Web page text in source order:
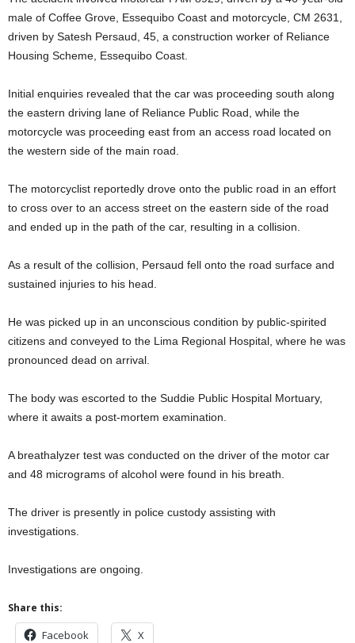
male of Coffee Grove, Essequibo Coast and motorcycle, CM 2631,
driven by Satesh Persaud, 45, a construction worker of Reliance
Housing Scheme, Essequibo Coast.
Initial enquiries revealed that the car was proceeding south along
the eastern driving lane of Reliance Public Road, while the
motorcycle was proceeding east from an access road located on
the western side of the main road.
The motorcyclist reportedly drove onto the public road in an effort
to cross over to an access street on the eastern side of the road
and ended up in the path of the car, resulting in a collision.
As a result of the collision, Persaud fell onto the road surface and
sustained injuries to his head.
He was picked up in an unconscious condition by public-spirited
citizens and conveyed to the Lima Regional Hospital, where he was
pronounced dead on arrival.
The body was escorted to the Suddie Public Hospital Mortuary,
where it awaits a post-mortem examination.
A breathalyzer test was conducted on the driver of the motor car
and 48 micrograms of alcohol were found in his breath.
The driver is presently in police custody assisting with
investigations.
Investigations are ongoing.
Share this:
Facebook X